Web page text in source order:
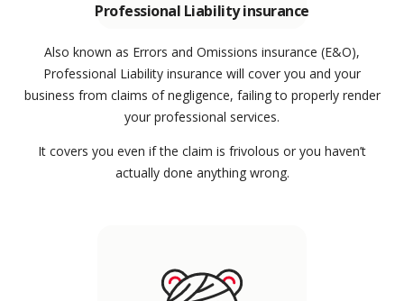
Professional Liability insurance
Also known as Errors and Omissions insurance (E&O),
Professional Liability insurance will cover you and your
business from claims of negligence, failing to properly render
your professional services.
It covers you even if the claim is frivolous or you haven’t
actually done anything wrong.